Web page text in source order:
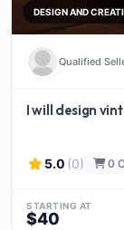
DESIGN AND
Qualified
I will design
5.0 (0) 0
STARTING AT
$40